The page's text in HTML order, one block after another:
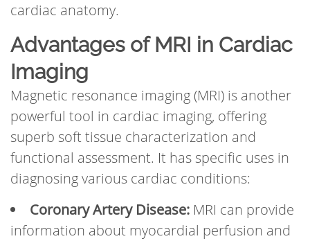
cardiac anatomy.
Advantages of MRI in Cardiac
Imaging
Magnetic resonance imaging (MRI) is another
powerful tool in cardiac imaging, offering
superb soft tissue characterization and
functional assessment. It has specific uses in
diagnosing various cardiac conditions:
Coronary Artery Disease: MRI can provide
information about myocardial perfusion and